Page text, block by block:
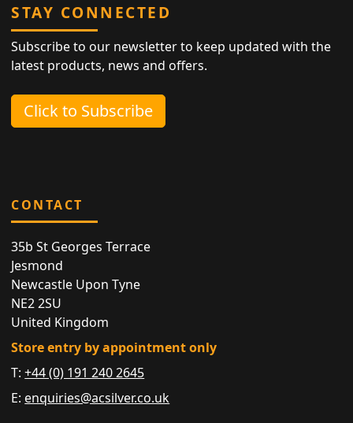
STAY CONNECTED
Subscribe to our newsletter to keep updated with the
latest products, news and offers.
Click to Subscribe
CONTACT
35b St Georges Terrace
Jesmond
Newcastle Upon Tyne
NE2 2SU
United Kingdom
Store entry by appointment only
T:+44 (0) 191 240 2645
E: enquiries@acsilver.co.uk